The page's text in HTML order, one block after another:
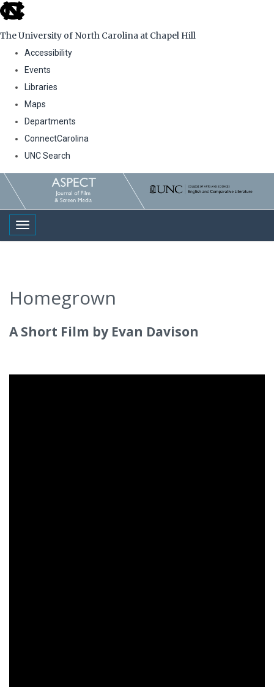
skip
the
global
The University of North Carolina at Chapel Hill
Accessibility
Events
Libraries
Maps
Departments
ConnectCarolina
UNC Search
Skip
main
contentToggle navigation
Homegrown
A Short Film by Evan Davison